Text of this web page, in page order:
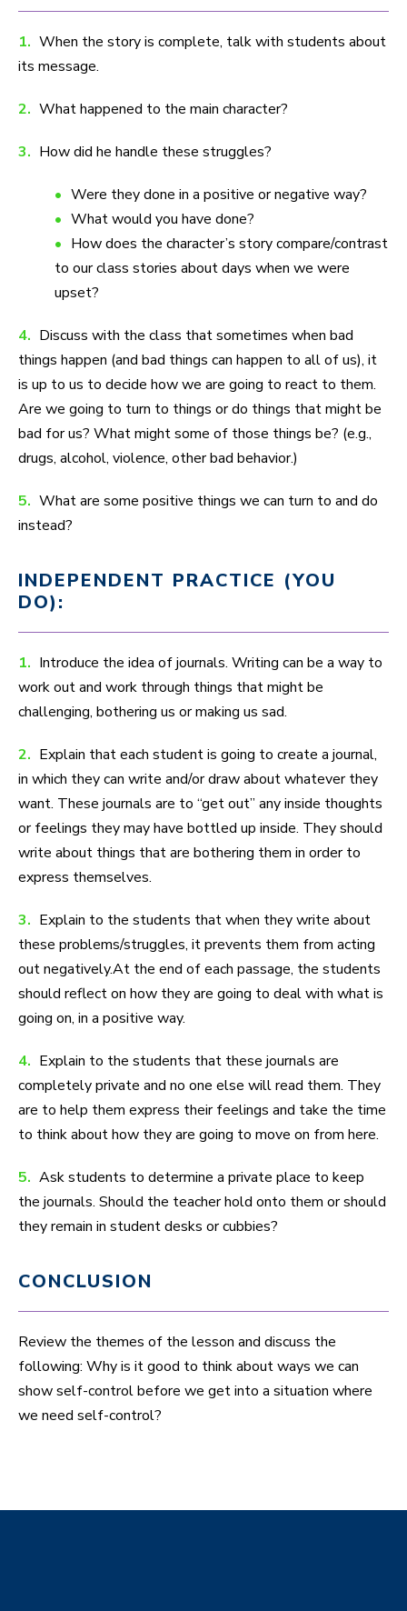
1. When the story is complete, talk with students about
its message.
2. What happened to the main character?
3. How did he handle these struggles?
Were they done in a positive or negative way?
What would you have done?
How does the character’s story compare/contrast
to our class stories about days when we were
upset?
4. Discuss with the class that sometimes when bad
things happen (and bad things can happen to all of us), it
is up to us to decide how we are going to react to them.
Are we going to turn to things or do things that might be
bad for us? What might some of those things be? (e.g.,
drugs, alcohol, violence, other bad behavior.)
5. What are some positive things we can turn to and do
instead?
INDEPENDENT PRACTICE (YOU
DO):
1. Introduce the idea of journals. Writing can be a way to
work out and work through things that might be
challenging, bothering us or making us sad.
2. Explain that each student is going to create a journal,
in which they can write and/or draw about whatever they
want. These journals are to “get out” any inside thoughts
or feelings they may have bottled up inside. They should
write about things that are bothering them in order to
express themselves.
3. Explain to the students that when they write about
these problems/struggles, it prevents them from acting
out negatively.At the end of each passage, the students
should reflect on how they are going to deal with what is
going on, in a positive way.
4. Explain to the students that these journals are
completely private and no one else will read them. They
are to help them express their feelings and take the time
to think about how they are going to move on from here.
5. Ask students to determine a private place to keep
the journals. Should the teacher hold onto them or should
they remain in student desks or cubbies?
CONCLUSION
Review the themes of the lesson and discuss the
following: Why is it good to think about ways we can
show self-control before we get into a situation where
we need self-control?